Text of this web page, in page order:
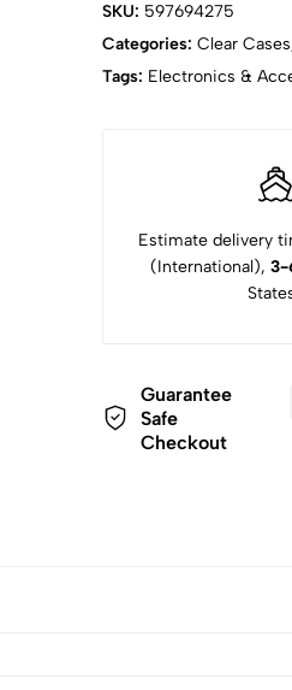
SKU: 597694275
Categories: Clear Cases
Tags: Electronics &
Estimate delivery
(International), 3-
Guarantee
Safe
Checkout